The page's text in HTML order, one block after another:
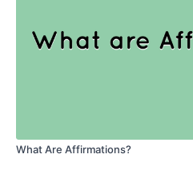
What Are Affirmations?